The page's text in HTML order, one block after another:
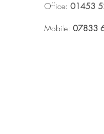
Office: 01453
Mobile: 07833